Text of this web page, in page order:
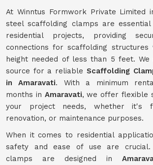
At Winntus Formwork Private Limited
steel scaffolding clamps are
residential projects, providing
connections for scaffolding structures
height needed of less than 5 feet.
source for a reliable Scaffolding
in Amaravati. With a minimum
months in Amaravati, we offer flexible
your project needs, whether it's
renovation, or maintenance purposes.
When it comes to residential
safety and ease of use are crucial.
clamps are designed in